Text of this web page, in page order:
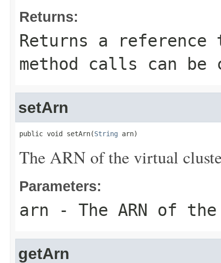
Returns:
Returns a
method calls can be
setArn
public void setArn(String arn)
The ARN of the virtual
Parameters:
arn - The ARN of
getArn